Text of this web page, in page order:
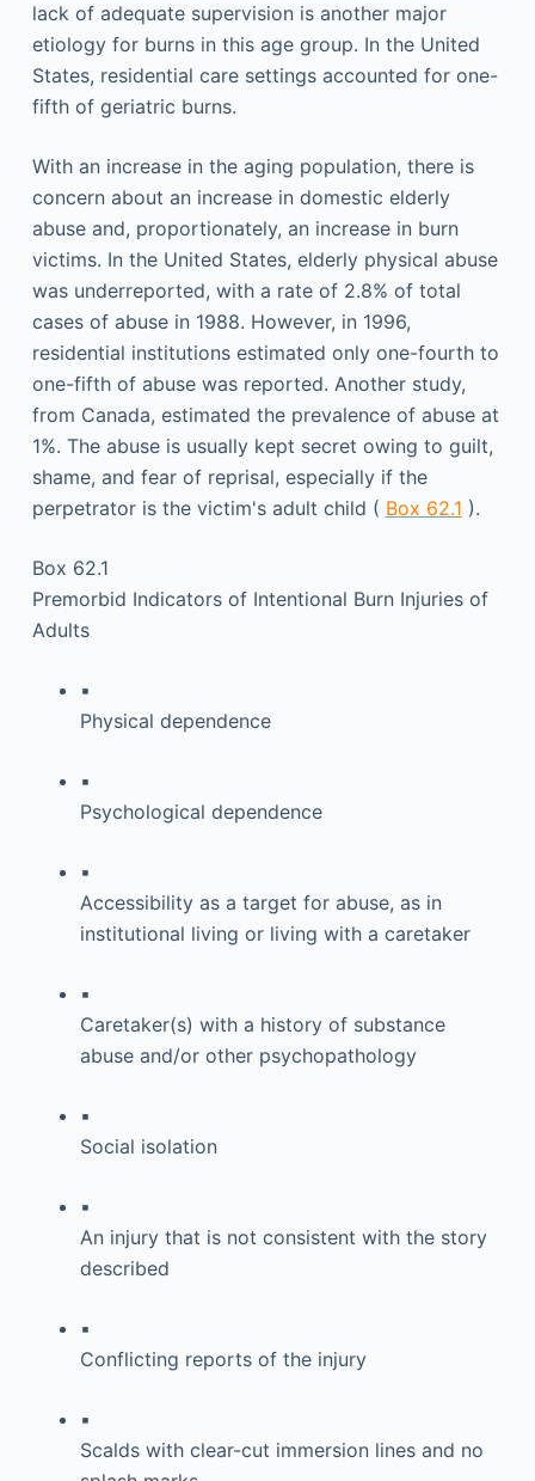
lack of adequate supervision is another major
etiology for burns in this age group. In the United
States, residential care settings accounted for one-
fifth of geriatric burns.
With an increase in the aging population, there is
concern about an increase in domestic elderly
abuse and, proportionately, an increase in burn
victims. In the United States, elderly physical abuse
was underreported, with a rate of 2.8% of total
cases of abuse in 1988. However, in 1996,
residential institutions estimated only one-fourth to
one-fifth of abuse was reported. Another study,
from Canada, estimated the prevalence of abuse at
1%. The abuse is usually kept secret owing to guilt,
shame, and fear of reprisal, especially if the
perpetrator is the victim's adult child ( Box 62.1 ).
Box 62.1
Premorbid Indicators of Intentional Burn Injuries of
Adults
▪
Physical dependence
▪
Psychological dependence
▪
Accessibility as a target for abuse, as in
institutional living or living with a caretaker
▪
Caretaker(s) with a history of substance
abuse and/or other psychopathology
▪
Social isolation
▪
An injury that is not consistent with the story
described
▪
Conflicting reports of the injury
▪
Scalds with clear-cut immersion lines and no